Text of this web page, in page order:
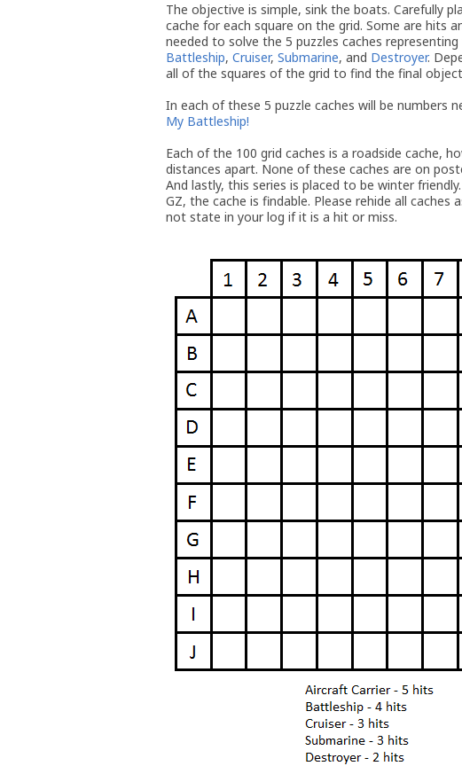
The objective is simple, sink the boats. Carefully
cache for each square on the grid. Some are hits
needed to solve the 5 puzzles caches
Battleship, Cruiser, Submarine, and Destroyer.
all of the squares of the grid to find the final
In each of these 5 puzzle caches will be numbers
My Battleship!
Each of the 100 grid caches is a roadside cache,
distances apart. None of these caches are on
And lastly, this series is placed to be winter
GZ, the cache is findable. Please rehide all
not state in your log if it is a hit or miss.